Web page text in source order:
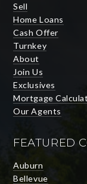
Sell
Home Loans
Cash Offer
Turnkey
About
Join Us
Exclusives
Mortgage
Our Agents
FEATURED
Auburn
Bellevue